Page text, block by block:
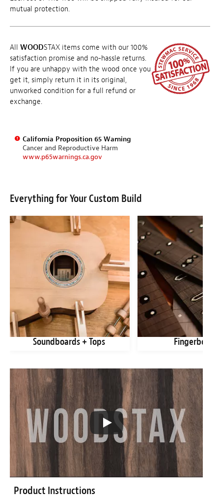
mutual protection.
All WOODSTAX items come with our 100%
satisfaction promise and no-hassle returns.
If you are unhappy with the wood once you
get it, simply return it in its original,
unworked condition for a full refund or
exchange.
California Proposition 65 Warning
Cancer and Reproductive Harm
www.p65warnings.ca.gov
Everything for Your Custom Build
Soundboards + Tops
Product Instructions